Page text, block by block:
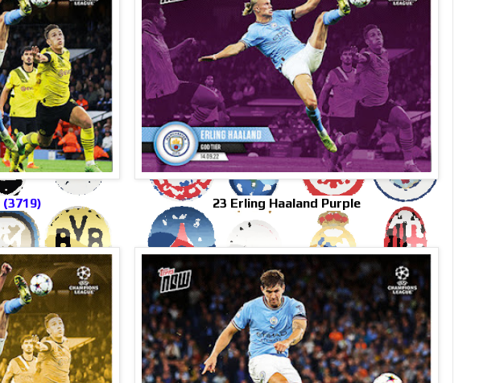
(3719) 23 Erling Haaland Purple